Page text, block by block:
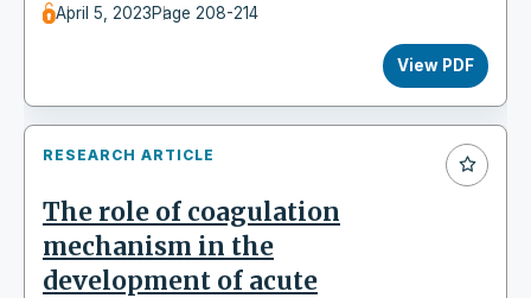
April 5, 2023Page 208-214
View PDF
RESEARCH ARTICLE
The role of coagulation
mechanism in the
development of acute